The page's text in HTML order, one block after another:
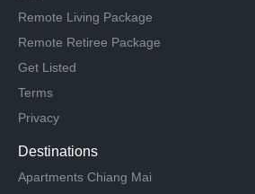
Remote Living Package
Remote Retiree Package
Get Listed
Terms
Privacy
Destinations
Apartments Chiang Mai